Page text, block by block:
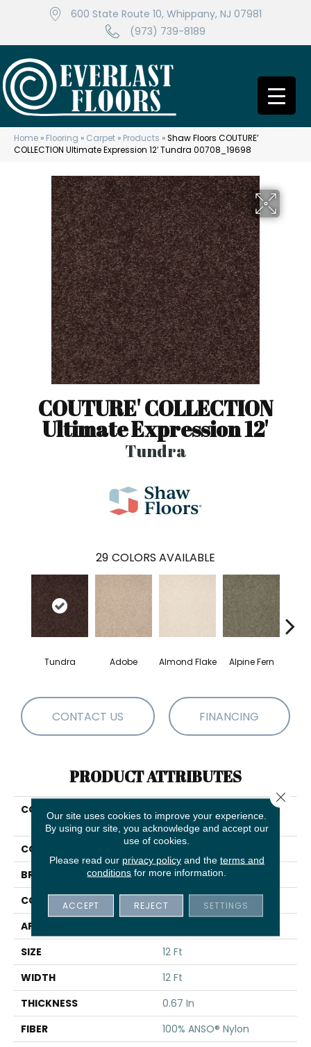
600 State Route 10, Whippany, NJ 07981
(973) 739-8189
Home » Flooring » Carpet » Products »Shaw Floors COUTURE’
COLLECTION Ultimate Expression 12′ Tundra 00708_19698
COUTURE' COLLECTION
Ultimate Expression 12'
Tundra
29 COLORS AVAILABLE
Tundra Adobe Almond Flake Alpine Fern
CONTACT US FINANCING
PRODUCT ATTRIBUTES
COLLECTION
COUTURE' COLLECTION
Ultimate Expression 12'
COLOR
BRAND
Shaw Floors
CONSTRUCTION
Texture
APPLICATION
SIZE
12 Ft
WIDTH
12 Ft
THICKNESS
0.67 In
FIBER
100% ANSO® Nylon
Our site uses cookies to improve your experience.
By using our site, you acknowledge and accept our
use of cookies.
Please read our privacy policyand the terms and
conditions for more information.
ACCEPT REJECT SETTINGS
Close